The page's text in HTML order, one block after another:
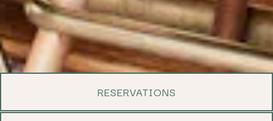
PLAYING HERO
RESERVATIONS